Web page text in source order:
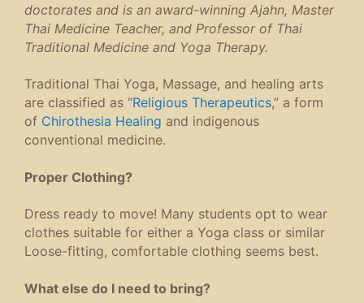
doctorates and is an award-winning Ajahn, Master
Thai Medicine Teacher, and Professor of Thai
Traditional Medicine and Yoga Therapy.
Traditional Thai Yoga, Massage, and healing arts
are classified as “Religious Therapeutics,” a form
of Chirothesia Healing and indigenous
conventional medicine.
Proper Clothing?
Dress ready to move! Many students opt to wear
clothes suitable for either a Yoga class or similar
Loose-fitting, comfortable clothing seems best.
What else do I need to bring?